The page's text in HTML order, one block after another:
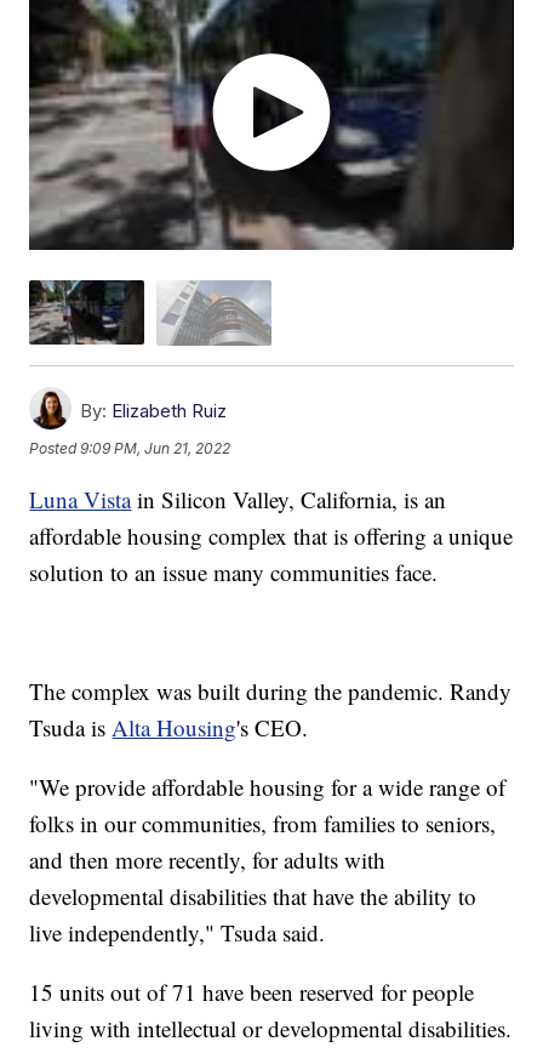
By: Elizabeth Ruiz
Posted9:09 PM, Jun 21, 2022
Luna Vistain Silicon Valley, California, is an
affordable housing complex that is offering a unique
solution to an issue many communities face.
The complex was built during the pandemic. Randy
Tsuda is Alta Housing's CEO.
"We provide affordable housing for a wide range of
folks in our communities, from families to seniors,
and then more recently, for adults with
developmental disabilities that have the ability to
live independently," Tsuda said.
15 units out of 71 have been reserved for people
living with intellectual or developmental disabilities.